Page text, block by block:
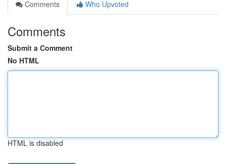
Comments
Who Upvoted
Comments
Submit a Comment
No HTML
HTML is disabled